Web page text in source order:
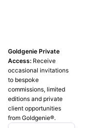
Goldgenie Private
Access: Receive
occasional invitations
to bespoke
commissions, limited
editions and private
client opportunities
from Goldgenie®️.